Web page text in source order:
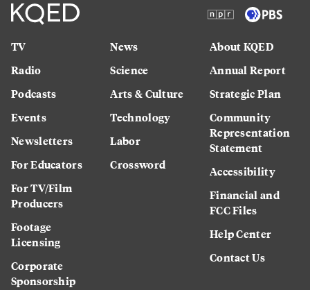
TV
Radio
Podcasts
Events
Newsletters
For Educators
For TV/Film
Producers
Footage
Licensing
Corporate
Sponsorship
News
Science
Arts & Culture
Technology
Labor
Crossword
About KQED
Annual Report
Strategic Plan
Community
Representation
Statement
Accessibility
Financial and
FCC Files
Help Center
Contact Us